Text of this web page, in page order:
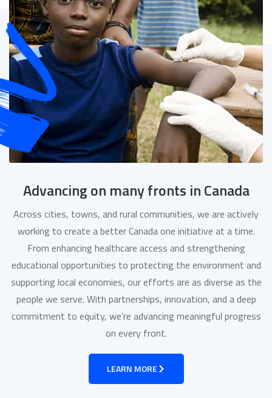
Advancing on many fronts in Canada
Across cities, towns, and rural communities, we are actively
working to create a better Canada one initiative at a time.
From enhancing healthcare access and strengthening
educational opportunities to protecting the environment and
supporting local economies, our efforts are as diverse as the
people we serve. With partnerships, innovation, and a deep
commitment to equity, we’re advancing meaningful progress
on every front.
LEARN MORE